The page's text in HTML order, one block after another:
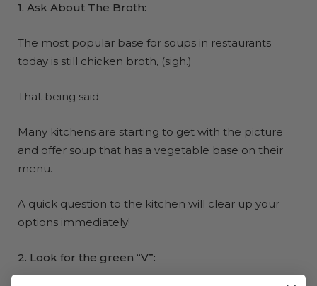
1. Ask About The Broth:
The most popular base for soups in restaurants
today is still chicken broth, (sigh.)
That being said—
Many kitchens are starting to get with the picture
and offer soup that has a vegetable base on their
menu.
A quick question to the kitchen will clear up your
options immediately!
2. Look for the green “V”: